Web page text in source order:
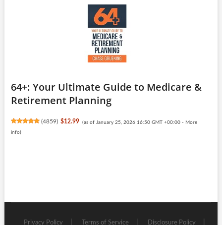
64+: Your Ultimate Guide to Medicare &
Retirement Planning
(4859) $12.99 (as of January 25, 2026 16:50 GMT +00:00 - More
info)
Privacy Policy Terms of Service Disclosure Policy